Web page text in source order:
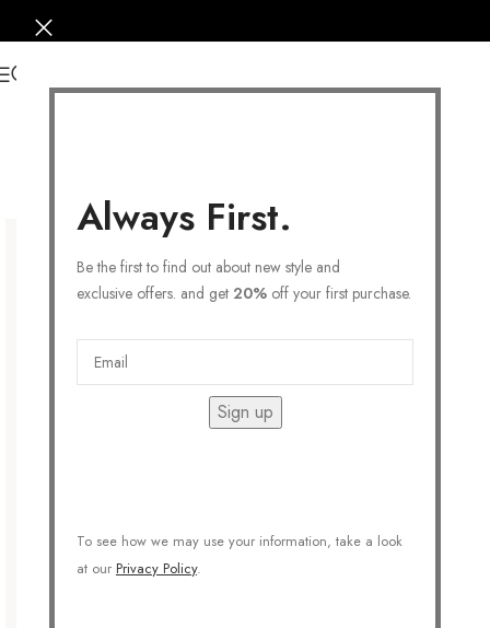
Always First.
Be the first to find out about new style and
exclusive offers. and get 20% off your first purchase.
Sign up
To see how we may use your information, take a look
at our Privacy Policy.